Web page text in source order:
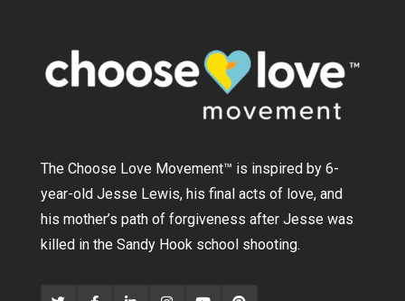
The Choose Love Movement™ is inspired by 6-
year-old Jesse Lewis, his final acts of love, and
his mother’s path of forgiveness after Jesse was
killed in the Sandy Hook school shooting.